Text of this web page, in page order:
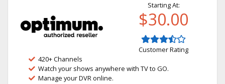
Starting At:
$30.00
Customer Rating
420+ Channels
Watch your shows anywhere with TV to GO.
Manage your DVR online.